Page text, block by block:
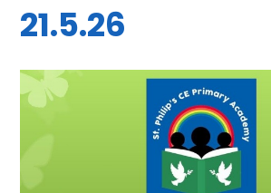
21.5.26